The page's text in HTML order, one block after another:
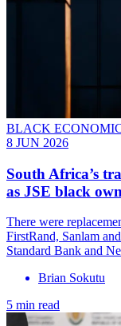
BLACK
8 JUN 2026
South Africa’s
as JSE black
There were
FirstRand, Sanlam
Standard Bank and
Brian Sokutu
5 min read